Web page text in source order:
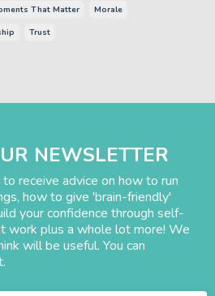
That Matter
Morale
Trust
NEWSLETTER
receive advice on how to run
how to give 'brain-friendly'
your confidence through self-
work plus a whole lot more! We
will be useful. You can